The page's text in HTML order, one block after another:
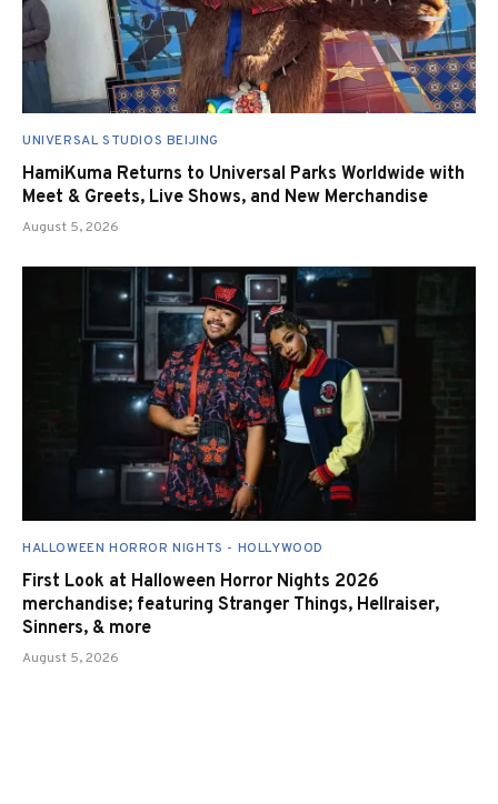
UNIVERSAL STUDIOS BEIJING
HamiKuma Returns to Universal Parks Worldwide with
Meet & Greets, Live Shows, and New Merchandise
August 5, 2026
HALLOWEEN HORROR NIGHTS - HOLLYWOOD
First Look at Halloween Horror Nights 2026
merchandise; featuring Stranger Things, Hellraiser,
Sinners, & more
August 5, 2026